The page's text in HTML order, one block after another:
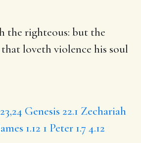
the righteous: but the
loveth violence his soul
Genesis 22.1 Zechariah
1.12 1 Peter 1.7 4.12